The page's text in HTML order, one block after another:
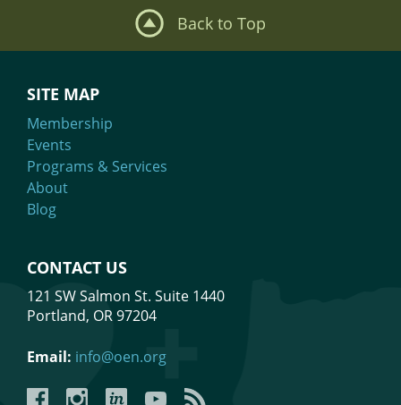
Back to Top
SITE MAP
Membership
Events
Programs & Services
About
Blog
CONTACT US
121 SW Salmon St. Suite 1440
Portland, OR 97204
Email: info@oen.org
FacebookInstagramLinkedInYouTubeYouTube